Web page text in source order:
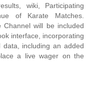
wiki, Participating
of Karate Matches.
Channel will be included
interface, incorporating
including an added
a live wager on the